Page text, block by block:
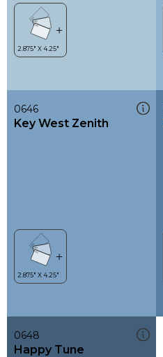
0646
Key West Zenith
0648
Happy Tune